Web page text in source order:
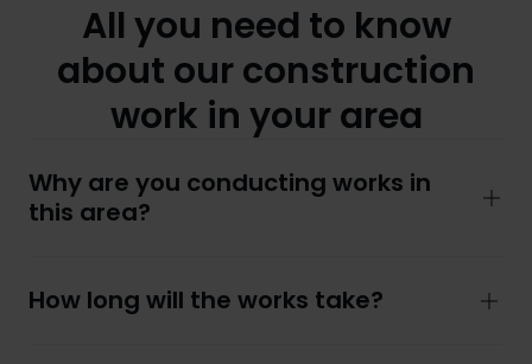
All you need to know
about our construction
work in your area
Why are you conducting works in
this area?
How long will the works take?